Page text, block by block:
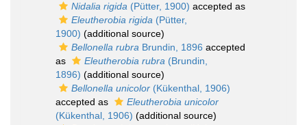
Nidalia rigida (Pütter, 1900) accepted as
Eleutherobia rigida (Pütter,
1900) (additional source)
Bellonella rubra Brundin, 1896 accepted
as
Eleutherobia rubra (Brundin,
1896) (additional source)
Bellonella unicolor (Kükenthal, 1906)
accepted as
Eleutherobia unicolor
(Kükenthal, 1906) (additional source)